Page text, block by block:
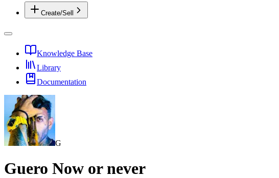
Create/Sell
Knowledge Base
Library
Documentation
G
Guero Now or never